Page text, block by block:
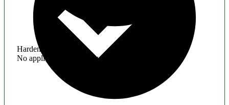
Hardening
No application hardening issues